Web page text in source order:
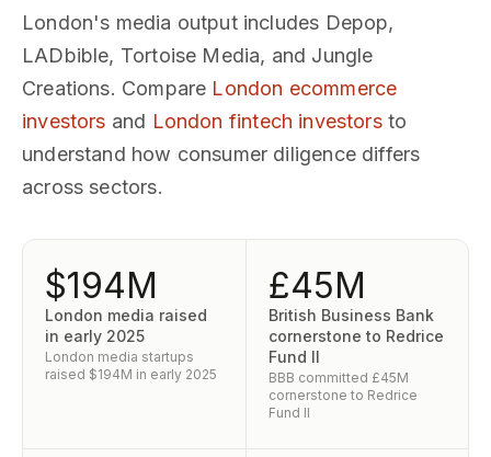
London's media output includes Depop,
LADbible, Tortoise Media, and Jungle
Creations. Compare London ecommerce
investors and London fintech investorsto
understand how consumer diligence differs
across sectors.
$194M
London media raised
in early 2025
London media startups
raised $194M in early 2025
£45M
British Business Bank
cornerstone to Redrice
Fund II
BBB committed £45M
cornerstone to Redrice
Fund II